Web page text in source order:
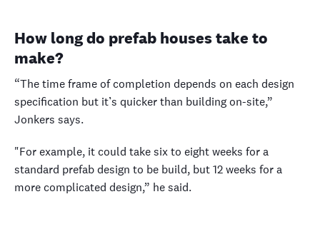
How long do prefab houses take to
make?
“The time frame of completion depends on each design
specification but it’s quicker than building on-site,”
Jonkers says.
"For example, it could take six to eight weeks for a
standard prefab design to be build, but 12 weeks for a
more complicated design,” he said.